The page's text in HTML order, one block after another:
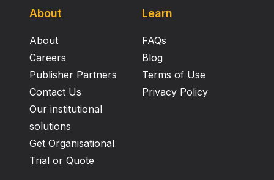
About
About
Careers
Publisher Partners
Contact Us
Our institutional
solutions
Get Organisational
Trial or Quote
Learn
FAQs
Blog
Terms of Use
Privacy Policy